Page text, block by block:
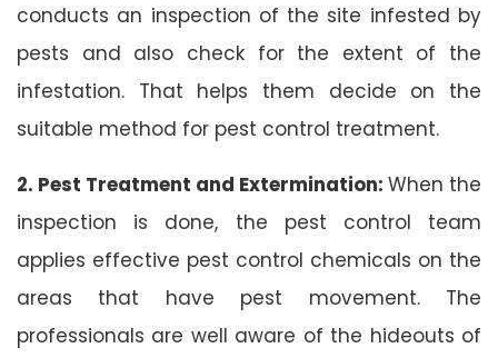
conducts an inspection of the site infested by
pests and also check for the extent of the
infestation. That helps them decide on the
suitable method for pest control treatment.
2. Pest Treatment and Extermination: When the
inspection is done, the pest control team
applies effective pest control chemicals on the
areas that have pest movement. The
professionals are well aware of the hideouts of